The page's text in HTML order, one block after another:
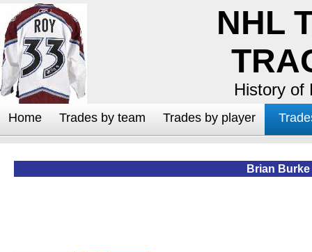
NHL
History of
Home Trades by team Trades by player
Brian Burke